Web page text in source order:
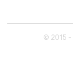
© 2015 -